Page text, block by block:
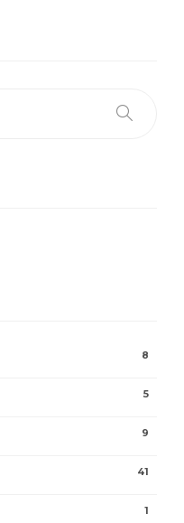
8
5
9
41
1